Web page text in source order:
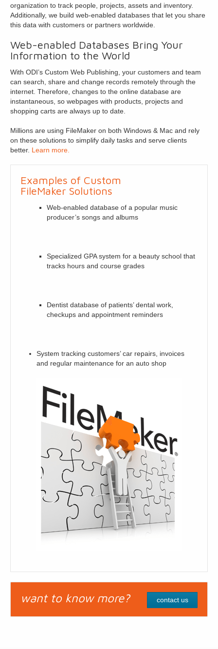
organization to track people, projects, assets and inventory.
Additionally, we build web-enabled databases that let you share
this data with customers or partners worldwide.
Web-enabled Databases Bring Your
Information to the World
With ODI’s Custom Web Publishing, your customers and team
can search, share and change records remotely through the
internet. Therefore, changes to the online database are
instantaneous, so webpages with products, projects and
shopping carts are always up to date.
Millions are using FileMaker on both Windows & Mac and rely
on these solutions to simplify daily tasks and serve clients
better. Learn more.
Examples of Custom
FileMaker Solutions
Web-enabled database of a popular music
producer’s songs and albums
Specialized GPA system for a beauty school that
tracks hours and course grades
Dentist database of patients’ dental work,
checkups and appointment reminders
System tracking customers’ car repairs, invoices
and regular maintenance for an auto shop
want to know more? contact us